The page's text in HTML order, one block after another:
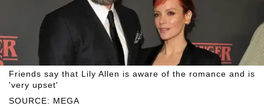
SOURCE: MEGA
Friends say that Lily Allen is aware of the romance and is
'very upset'